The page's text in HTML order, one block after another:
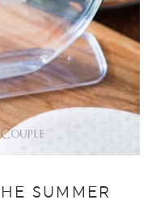
SUMMER